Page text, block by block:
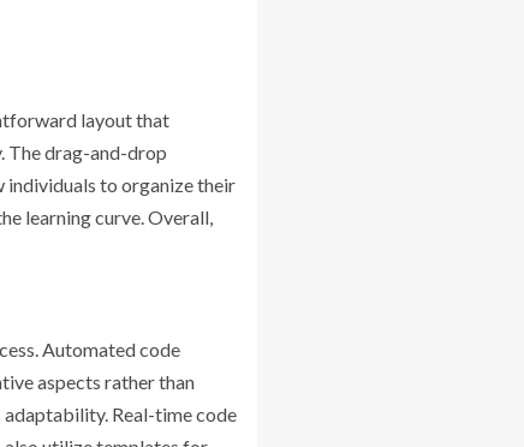
layout that
The drag-and-drop
individuals to organize their
learning curve. Overall,
Automated code
aspects rather than
adaptability. Real-time code